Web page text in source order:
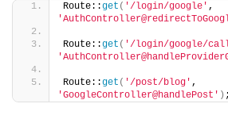
Route::get ( '/login/google'
Route::get ( '/login/google/
Route::get ( '/post/blog'
'GoogleController@handlePost' ) ;